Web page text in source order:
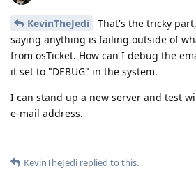
KevinTheJedi
That's the tricky
saying anything is failing outside of
from osTicket. How can I debug the
it set to "DEBUG" in the system.
I can stand up a new server and test
e-mail address.
KevinTheJedi replied to this.